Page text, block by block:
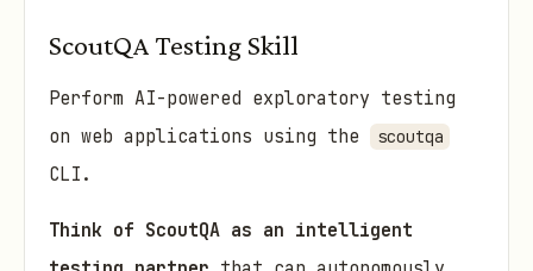
ScoutQA Testing Skill
Perform AI-powered exploratory testing
on web applications using the
scoutqa
CLI.
Think of ScoutQA as an intelligent